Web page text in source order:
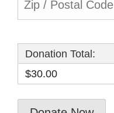
Donation Total:
$30.00